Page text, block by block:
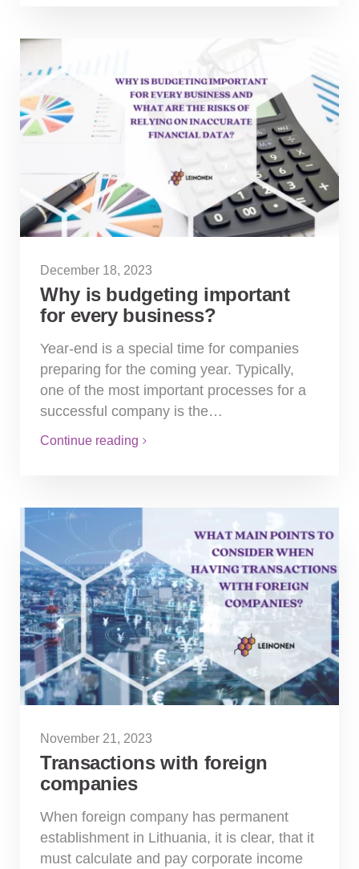
December 18, 2023
Why is budgeting important
for every business?
Year-end is a special time for companies
preparing for the coming year. Typically,
one of the most important processes for a
successful company is the…
Continue reading
November 21, 2023
Transactions with foreign
companies
When foreign company has permanent
establishment in Lithuania, it is clear, that it
must calculate and pay corporate income